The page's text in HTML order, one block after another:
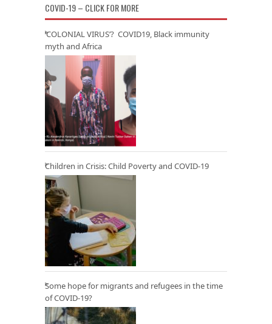
COVID-19 – CLICK FOR MORE
‘COLONIAL VIRUS’? COVID19, Black immunity
myth and Africa
Children in Crisis: Child Poverty and COVID-19
Some hope for migrants and refugees in the time
of COVID-19?